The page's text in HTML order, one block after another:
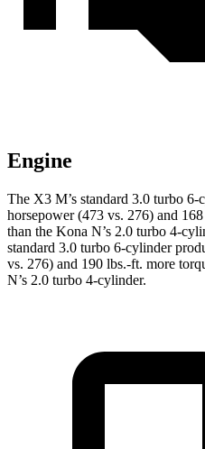
Engine
The X3 M’s standard 3.0 turbo
horsepower (473 vs. 276) and
than the Kona N’s 2.0 turbo 4-
standard 3.0 turbo 6-cylinder
vs. 276) and 190 lbs.-ft. more
N’s 2.0 turbo 4-cylinder.